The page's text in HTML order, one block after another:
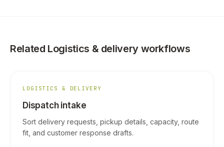
Related Logistics & delivery workflows
LOGISTICS & DELIVERY
Dispatch intake
Sort delivery requests, pickup details, capacity, route
fit, and customer response drafts.